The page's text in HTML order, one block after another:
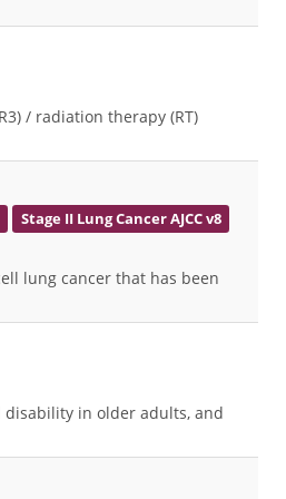
/ radiation therapy (RT)
Stage II Lung Cancer AJCC v8
lung cancer that has been
disability in older adults, and